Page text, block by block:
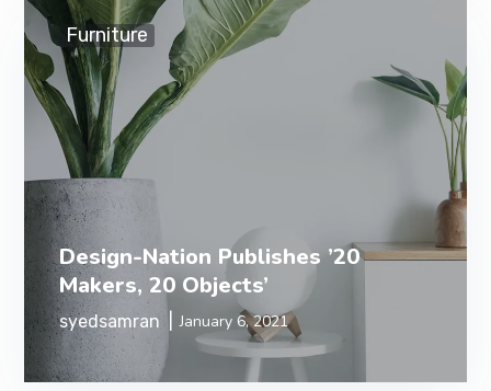
Furniture
Design-Nation Publishes ’20
Makers, 20 Objects’
syedsamran January 6, 2021